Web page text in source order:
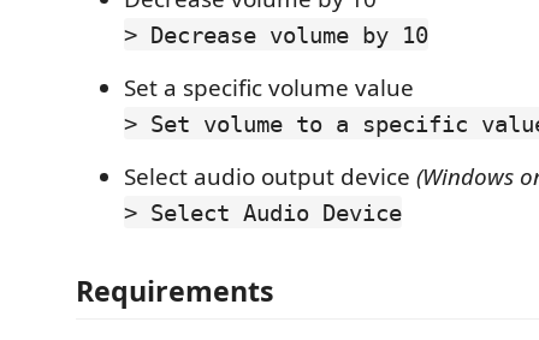
> Decrease volume by 10
Set a specific volume value
> Set volume to a specific
Select audio output device (Windows
> Select Audio Device
Requirements